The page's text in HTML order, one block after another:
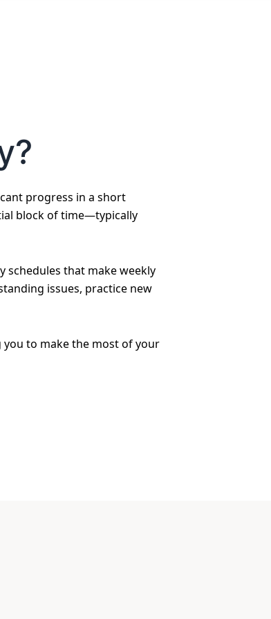
progress in a short
block of time—typically
schedules that make weekly
issues, practice new
to make the most of your